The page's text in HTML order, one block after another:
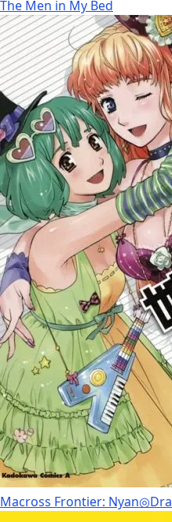
The Men in My Bed
Macross Frontier: Nyan◎Dra